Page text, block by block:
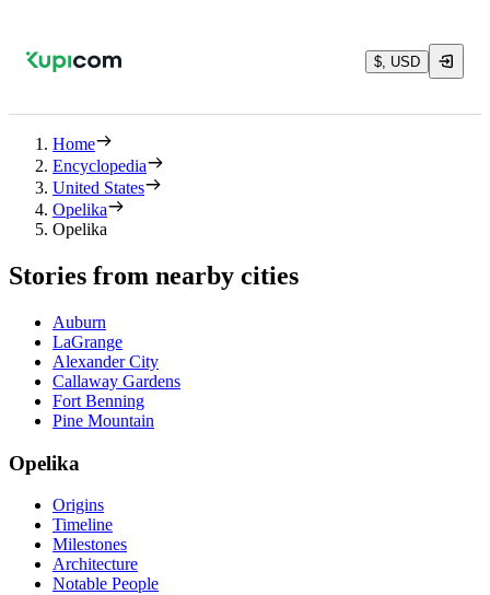
$, USD
Home
Encyclopedia
United States
Opelika
Opelika
Stories from nearby cities
Auburn
LaGrange
Alexander City
Callaway Gardens
Fort Benning
Pine Mountain
Opelika
Origins
Timeline
Milestones
Architecture
Notable People